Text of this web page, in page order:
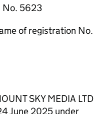
No. 5623
of registration No.
SKY MEDIA LTD
June 2025 under